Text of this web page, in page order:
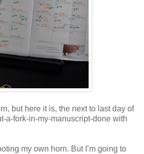
but here it is, the next to last day of
a-fork-in-my-manuscript-done with
my own horn. But I’m going to